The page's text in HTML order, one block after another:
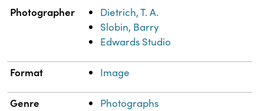
Property Value
Photographer
Dietrich, T. A.
Slobin, Barry
Edwards Studio
Format Image
Genre Photographs